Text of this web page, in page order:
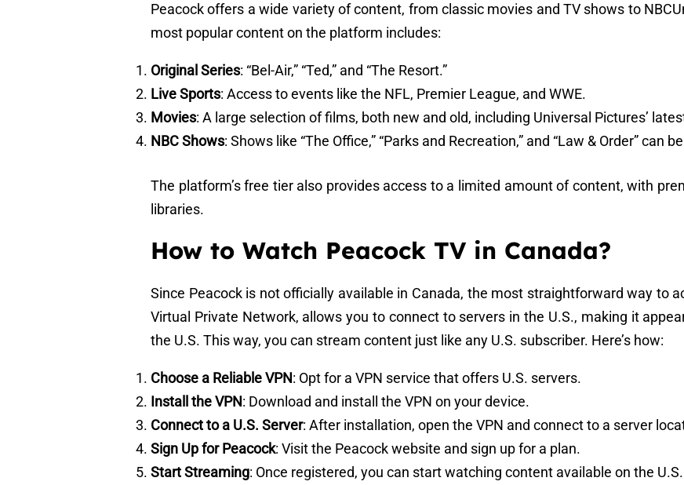
Peacock offers a wide variety of content, from classic movies and TV shows to
most popular content on the platform includes:
Original Series: “Bel-Air,” “Ted,” and “The Resort.”
Live Sports: Access to events like the NFL, Premier League, and WWE.
Movies: A large selection of films, both new and old, including Universal Pictures’
NBC Shows: Shows like “The Office,” “Parks and Recreation,” and “Law & Order” can
The platform’s free tier also provides access to a limited amount of content, with
libraries.
How to Watch Peacock TV in Canada?
Since Peacock is not officially available in Canada, the most straightforward way to
Virtual Private Network, allows you to connect to servers in the U.S., making it
the U.S. This way, you can stream content just like any U.S. subscriber. Here’s how:
Choose a Reliable VPN: Opt for a VPN service that offers U.S. servers.
Install the VPN: Download and install the VPN on your device.
Connect to a U.S. Server: After installation, open the VPN and connect to a server
Sign Up for Peacock: Visit the Peacock website and sign up for a plan.
Start Streaming: Once registered, you can start watching content available on the